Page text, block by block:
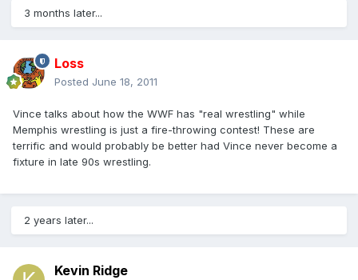
3 months later...
Loss
Posted June 18, 2011
Vince talks about how the WWF has "real wrestling" while
Memphis wrestling is just a fire-throwing contest! These are
terrific and would probably be better had Vince never become a
fixture in late 90s wrestling.
2 years later...
Kevin Ridge